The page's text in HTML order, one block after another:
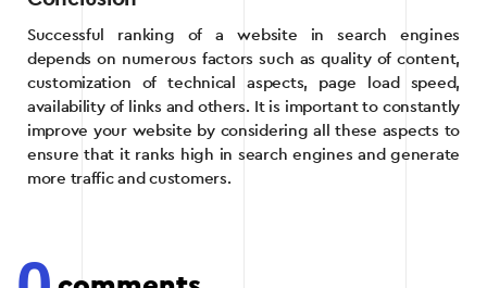
Successful ranking of a website in search engines
depends on numerous factors such as quality of content,
customization of technical aspects, page load speed,
availability of links and others. It is important to constantly
improve your website by considering all these aspects to
ensure that it ranks high in search engines and generate
more traffic and customers.